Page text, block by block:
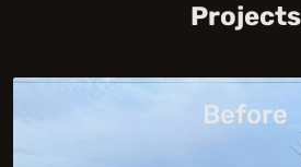
Projects
Before